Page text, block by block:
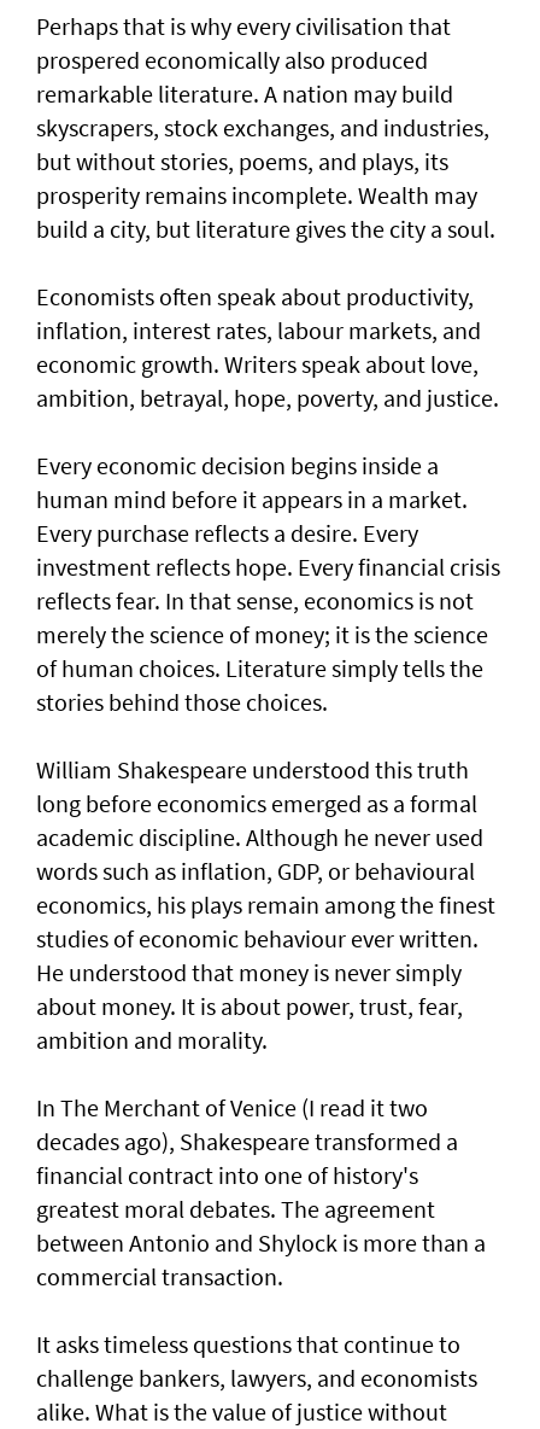
Perhaps that is why every civilisation that
prospered economically also produced
remarkable literature. A nation may build
skyscrapers, stock exchanges, and industries,
but without stories, poems, and plays, its
prosperity remains incomplete. Wealth may
build a city, but literature gives the city a soul.
Economists often speak about productivity,
inflation, interest rates, labour markets, and
economic growth. Writers speak about love,
ambition, betrayal, hope, poverty, and justice.
Every economic decision begins inside a
human mind before it appears in a market.
Every purchase reflects a desire. Every
investment reflects hope. Every financial crisis
reflects fear. In that sense, economics is not
merely the science of money; it is the science
of human choices. Literature simply tells the
stories behind those choices.
William Shakespeare understood this truth
long before economics emerged as a formal
academic discipline. Although he never used
words such as inflation, GDP, or behavioural
economics, his plays remain among the finest
studies of economic behaviour ever written.
He understood that money is never simply
about money. It is about power, trust, fear,
ambition and morality.
In The Merchant of Venice (I read it two
decades ago), Shakespeare transformed a
financial contract into one of history's
greatest moral debates. The agreement
between Antonio and Shylock is more than a
commercial transaction.
It asks timeless questions that continue to
challenge bankers, lawyers, and economists
alike. What is the value of justice without